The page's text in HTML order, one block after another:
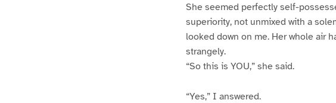
She seemed perfectly self-
superiority, not unmixed with a
looked down on me. Her whole air
strangely.
“So this is YOU,” she said.
“Yes,” I answered.